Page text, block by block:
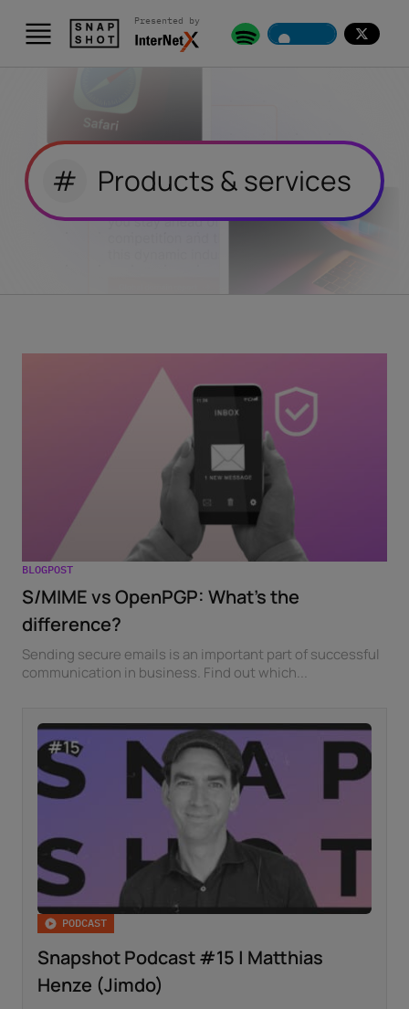
Presented by
# Products & services
BLOGPOST
S/MIME vs OpenPGP: What’s the
difference?
Sending secure emails is an important part of successful
communication in business. Find out which...
PODCAST
Snapshot Podcast #15 | Matthias
Henze (Jimdo)